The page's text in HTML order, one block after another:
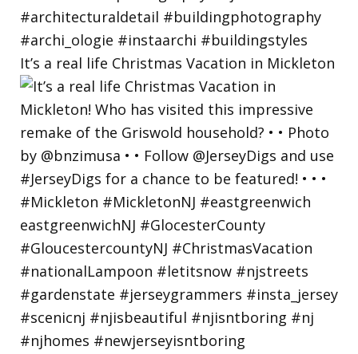
It’s a real life Christmas Vacation in Mickleton